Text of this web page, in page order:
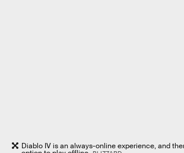
Diablo IV is an always-online experience, and